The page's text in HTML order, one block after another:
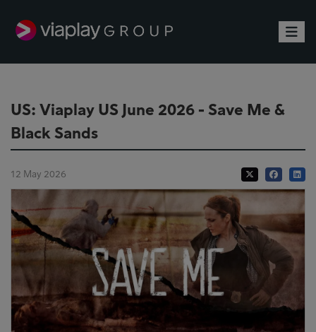
US: Viaplay US June 2026 - Save Me &
Black Sands
12 May 2026